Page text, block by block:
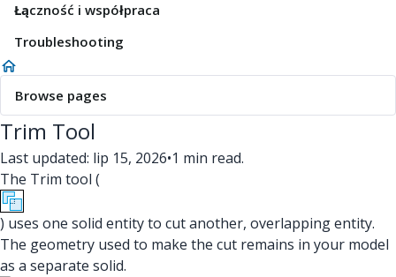
Łączność i współpraca
Troubleshooting
Browse pages
Trim Tool
Last updated: lip 15, 2026•1 min read.
The Trim tool (
) uses one solid entity to cut another, overlapping entity.
The geometry used to make the cut remains in your model
as a separate solid.